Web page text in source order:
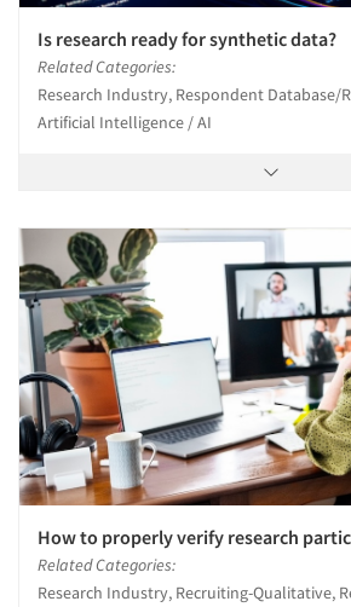
Is research ready for synthetic data?
Related Categories:
Research Industry, Respondent Database/
Artificial Intelligence / AI
How to properly verify research
Related Categories:
Research Industry, Recruiting-Qualitative,